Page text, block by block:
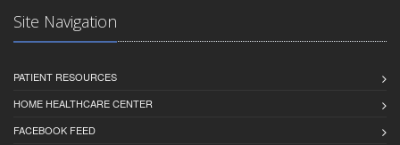
Site Navigation
PATIENT RESOURCES
HOME HEALTHCARE CENTER
FACEBOOK FEED